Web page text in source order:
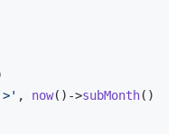
, now()->subMonth()-